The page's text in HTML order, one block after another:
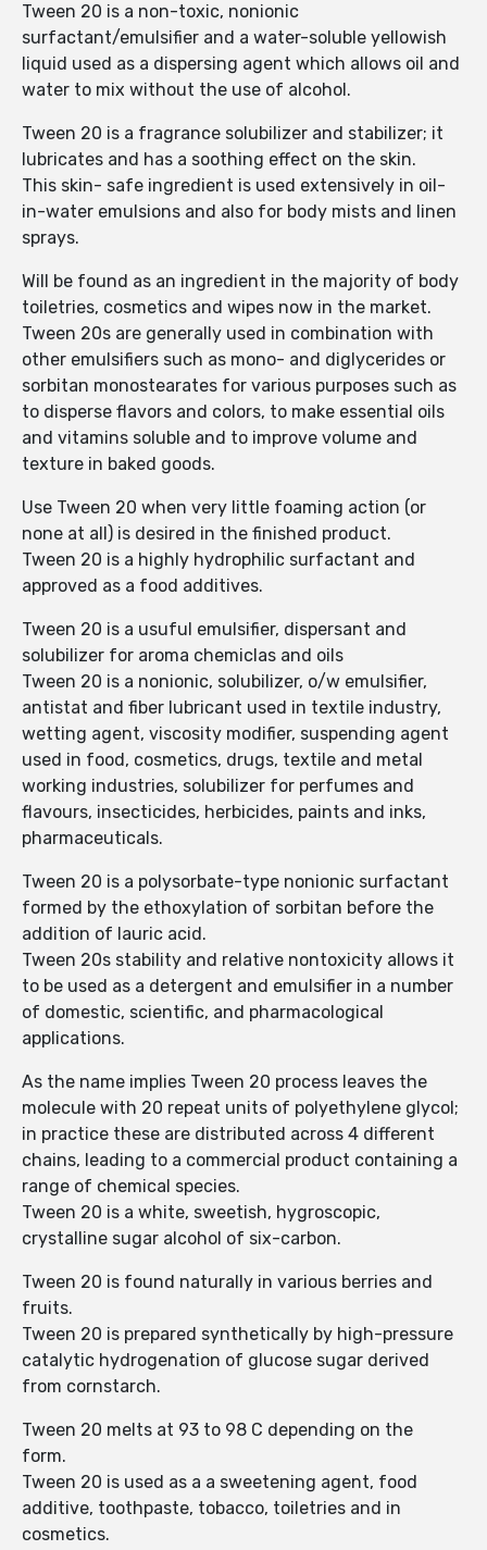
Tween 20 is a non-toxic, nonionic
surfactant/emulsifier and a water-soluble yellowish
liquid used as a dispersing agent which allows oil and
water to mix without the use of alcohol.
Tween 20 is a fragrance solubilizer and stabilizer; it
lubricates and has a soothing effect on the skin.
This skin- safe ingredient is used extensively in oil-
in-water emulsions and also for body mists and linen
sprays.
Will be found as an ingredient in the majority of body
toiletries, cosmetics and wipes now in the market.
Tween 20s are generally used in combination with
other emulsifiers such as mono- and diglycerides or
sorbitan monostearates for various purposes such as
to disperse flavors and colors, to make essential oils
and vitamins soluble and to improve volume and
texture in baked goods.
Use Tween 20 when very little foaming action (or
none at all) is desired in the finished product.
Tween 20 is a highly hydrophilic surfactant and
approved as a food additives.
Tween 20 is a usuful emulsifier, dispersant and
solubilizer for aroma chemiclas and oils
Tween 20 is a nonionic, solubilizer, o/w emulsifier,
antistat and fiber lubricant used in textile industry,
wetting agent, viscosity modifier, suspending agent
used in food, cosmetics, drugs, textile and metal
working industries, solubilizer for perfumes and
flavours, insecticides, herbicides, paints and inks,
pharmaceuticals.
Tween 20 is a polysorbate-type nonionic surfactant
formed by the ethoxylation of sorbitan before the
addition of lauric acid.
Tween 20s stability and relative nontoxicity allows it
to be used as a detergent and emulsifier in a number
of domestic, scientific, and pharmacological
applications.
As the name implies Tween 20 process leaves the
molecule with 20 repeat units of polyethylene glycol;
in practice these are distributed across 4 different
chains, leading to a commercial product containing a
range of chemical species.
Tween 20 is a white, sweetish, hygroscopic,
crystalline sugar alcohol of six-carbon.
Tween 20 is found naturally in various berries and
fruits.
Tween 20 is prepared synthetically by high-pressure
catalytic hydrogenation of glucose sugar derived
from cornstarch.
Tween 20 melts at 93 to 98 C depending on the
form.
Tween 20 is used as a a sweetening agent, food
additive, toothpaste, tobacco, toiletries and in
cosmetics.